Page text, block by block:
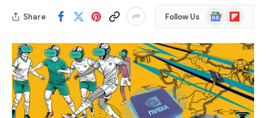
Share Follow Us
Google
News
Flipboard